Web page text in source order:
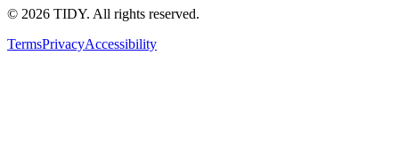
© 2026 TIDY. All rights reserved.
TermsPrivacyAccessibility